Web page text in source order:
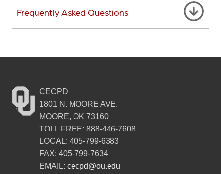
Frequently Asked Questions
CECPD
1801 N. MOORE AVE.
MOORE, OK 73160
TOLL FREE: 888-446-7608
LOCAL: 405-799-6383
FAX: 405-799-7634
EMAIL: cecpd@ou.edu